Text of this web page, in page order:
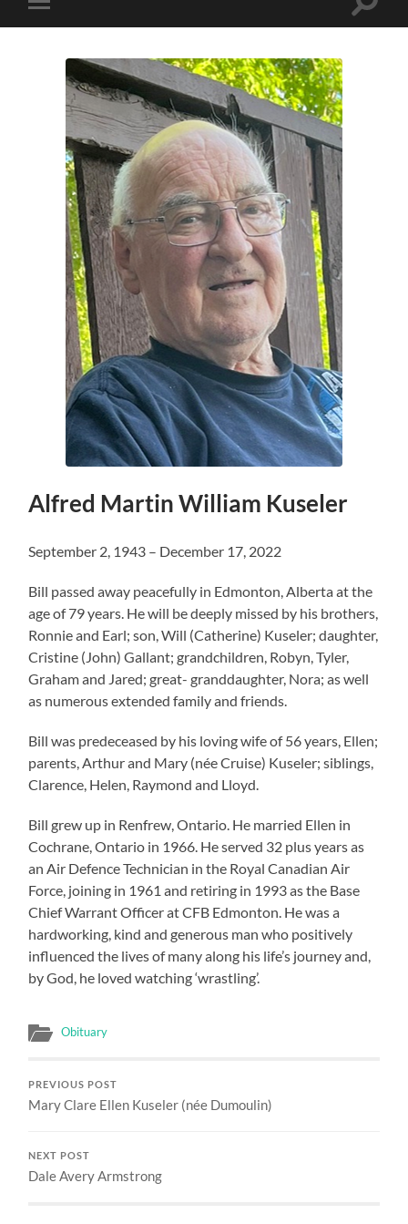
Toggle
mobile
Toggle
Alfred Martin William Kuseler
September 2, 1943 – December 17, 2022
Bill passed away peacefully in Edmonton, Alberta at the
age of 79 years. He will be deeply missed by his brothers,
Ronnie and Earl; son, Will (Catherine) Kuseler; daughter,
Cristine (John) Gallant; grandchildren, Robyn, Tyler,
Graham and Jared; great- granddaughter, Nora; as well
as numerous extended family and friends.
Bill was predeceased by his loving wife of 56 years, Ellen;
parents, Arthur and Mary (née Cruise) Kuseler; siblings,
Clarence, Helen, Raymond and Lloyd.
Bill grew up in Renfrew, Ontario. He married Ellen in
Cochrane, Ontario in 1966. He served 32 plus years as
an Air Defence Technician in the Royal Canadian Air
Force, joining in 1961 and retiring in 1993 as the Base
Chief Warrant Officer at CFB Edmonton. He was a
hardworking, kind and generous man who positively
influenced the lives of many along his life’s journey and,
by God, he loved watching ‘wrastling’.
Obituary
PREVIOUS POST
Mary Clare Ellen Kuseler (née Dumoulin)
NEXT POST
Dale Avery Armstrong